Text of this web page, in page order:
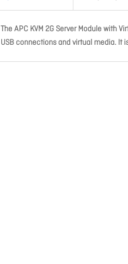
The APC KVM 2G Server Module with
USB connections and virtual media.